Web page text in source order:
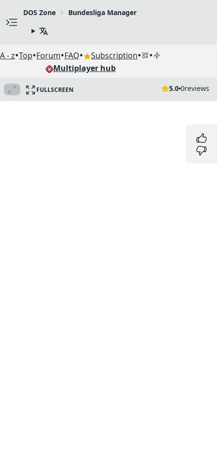
DOS Zone Bundesliga Manager
A - z•Top•Forum•FAQ• Subscription• •
Multiplayer hub
FULLSCREEN 5.0 0reviews